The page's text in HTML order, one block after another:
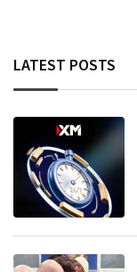
LATEST POSTS